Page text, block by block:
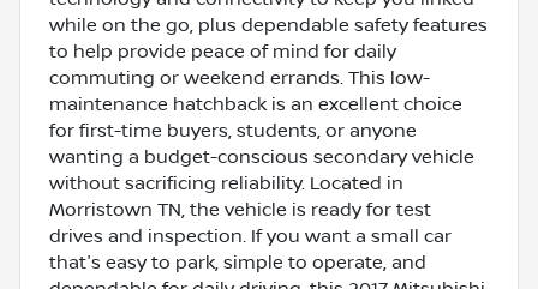
while on the go, plus dependable safety features
to help provide peace of mind for daily
commuting or weekend errands. This low-
maintenance hatchback is an excellent choice
for first-time buyers, students, or anyone
wanting a budget-conscious secondary vehicle
without sacrificing reliability. Located in
Morristown TN, the vehicle is ready for test
drives and inspection. If you want a small car
that's easy to park, simple to operate, and